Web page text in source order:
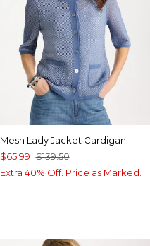
Mesh Lady Jacket Cardigan
$65.99 $139.50
Extra 40% Off. Price as Marked.